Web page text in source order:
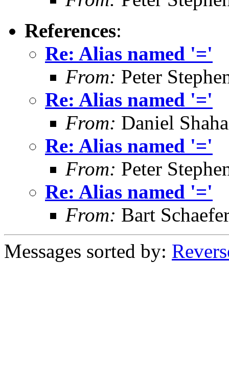
References:
Re: Alias named '='
From: Peter
Re: Alias named '='
From: Daniel
Re: Alias named '='
From: Peter
Re: Alias named '='
From: Bart
Messages sorted by: